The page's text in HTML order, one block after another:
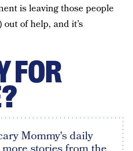
is leaving those people
of help, and it’s
FOR
Mommy's daily